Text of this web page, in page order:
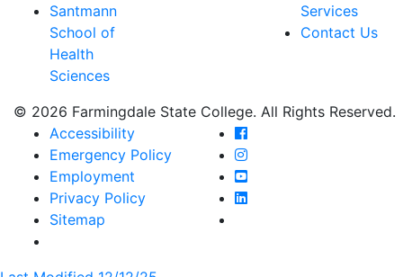
Santmann
School of
Health
Sciences
Services
Contact Us
© 2026 Farmingdale State College. All Rights Reserved.
Accessibility
Emergency Policy
Employment
Privacy Policy
Sitemap
Farmingdale State
Farmingdale State
Farmingdale State
Farmingdale State